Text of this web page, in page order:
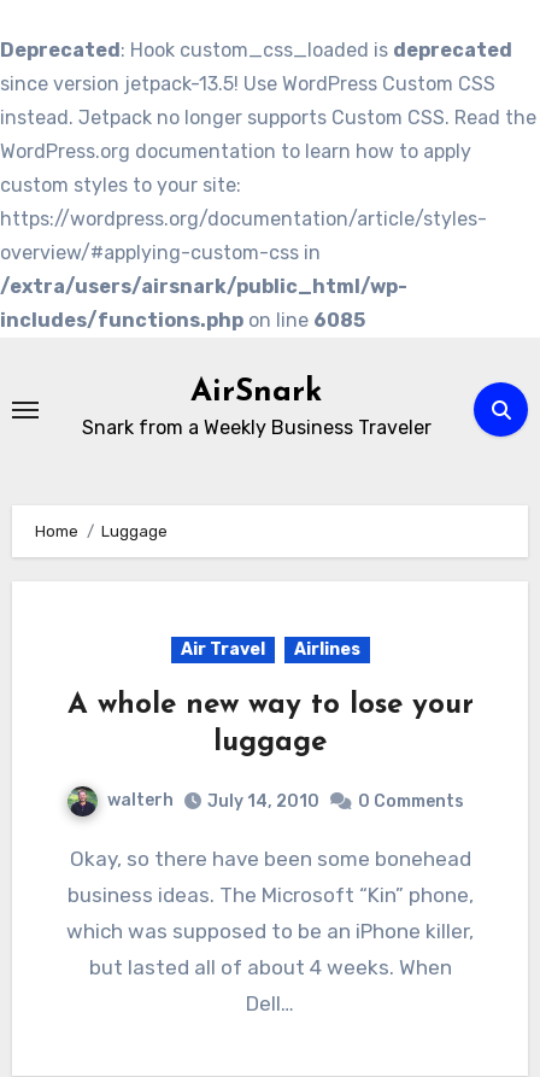
Deprecated: Hook custom_css_loaded is deprecated
since version jetpack-13.5! Use WordPress Custom CSS
instead. Jetpack no longer supports Custom CSS. Read the
WordPress.org documentation to learn how to apply
custom styles to your site:
https://wordpress.org/documentation/article/styles-
overview/#applying-custom-css in
/extra/users/airsnark/public_html/wp-
includes/functions.php on line 6085
content
AirSnark
Snark from a Weekly Business Traveler
Home Luggage
Air Travel Airlines
A whole new way to lose your
luggage
walterh July 14, 2010 0 Comments
Okay, so there have been some bonehead
business ideas. The Microsoft “Kin” phone,
which was supposed to be an iPhone killer,
but lasted all of about 4 weeks. When
Dell…